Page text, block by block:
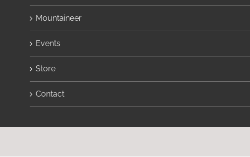
Mountaineer
Events
Store
Contact